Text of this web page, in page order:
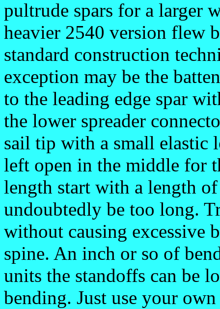
pultrude spars for a larger
heavier 2540 version flew
standard construction
exception may be the
to the leading edge spar
the lower spreader
sail tip with a small elastic
left open in the middle for
length start with a length
undoubtedly be too long.
without causing excessive
spine. An inch or so of
units the standoffs can be
bending. Just use your